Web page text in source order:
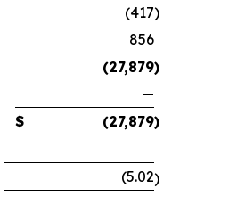
(417)
856
(27,879)
—
$ (27,879)
(5.02)